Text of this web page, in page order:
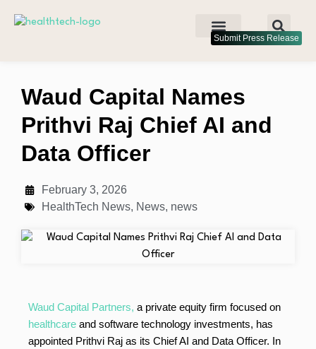
Submit Press Release
Waud Capital Names
Prithvi Raj Chief AI and
Data Officer
February 3, 2026
HealthTech News, News, news
Waud Capital Partners, a private equity firm focused on
healthcare and software technology investments, has
appointed Prithvi Raj as its Chief AI and Data Officer. In